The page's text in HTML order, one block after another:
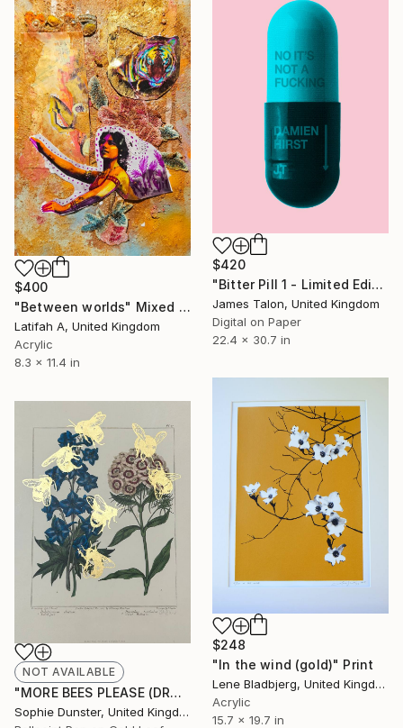
$420
"Bitter Pill 1 - Limited Edition of 30" Print
James Talon, United Kingdom
Digital on Paper
22.4 x 30.7 in
$400
"Between worlds" Mixed Media
Latifah A, United Kingdom
Acrylic
8.3 x 11.4 in
$248
"In the wind (gold)" Print
Lene Bladbjerg, United Kingdom
Acrylic
15.7 x 19.7 in
NOT AVAILABLE
"MORE BEES PLEASE (DROP 2) #10" Mixed Media
Sophie Dunster, United Kingdom